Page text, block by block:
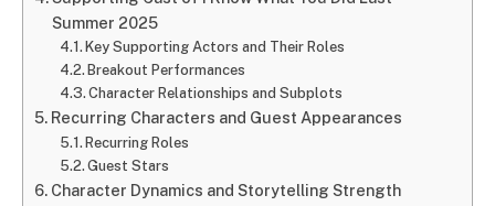
Summer 2025
Key Supporting Actors and Their Roles
Breakout Performances
Character Relationships and Subplots
Recurring Characters and Guest Appearances
Recurring Roles
Guest Stars
Character Dynamics and Storytelling Strength